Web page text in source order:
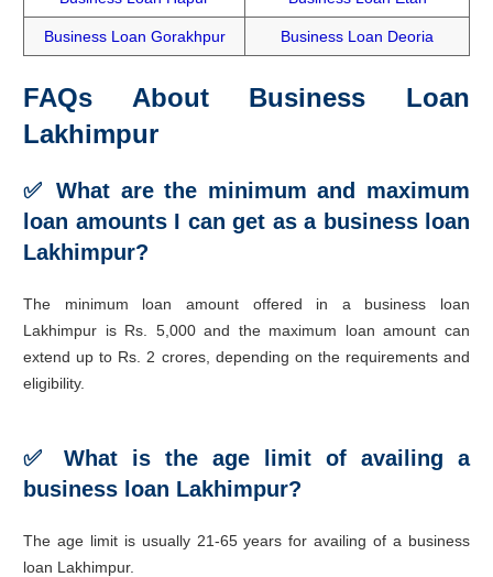
Business Loan Gorakhpur Business Loan Deoria
FAQs About Business Loan
Lakhimpur
✅What are the minimum and maximum
loan amounts I can get as a business loan
Lakhimpur?
The minimum loan amount offered in a business loan
Lakhimpur is Rs. 5,000 and the maximum loan amount can
extend up to Rs. 2 crores, depending on the requirements and
eligibility.
✅ What is the age limit of availing a
business loan Lakhimpur?
The age limit is usually 21-65 years for availing of a business
loan Lakhimpur.